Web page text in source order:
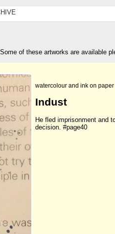
of these artworks are available
watercolour and ink on paper
Indust
He fled imprisonment and
decision. #page40